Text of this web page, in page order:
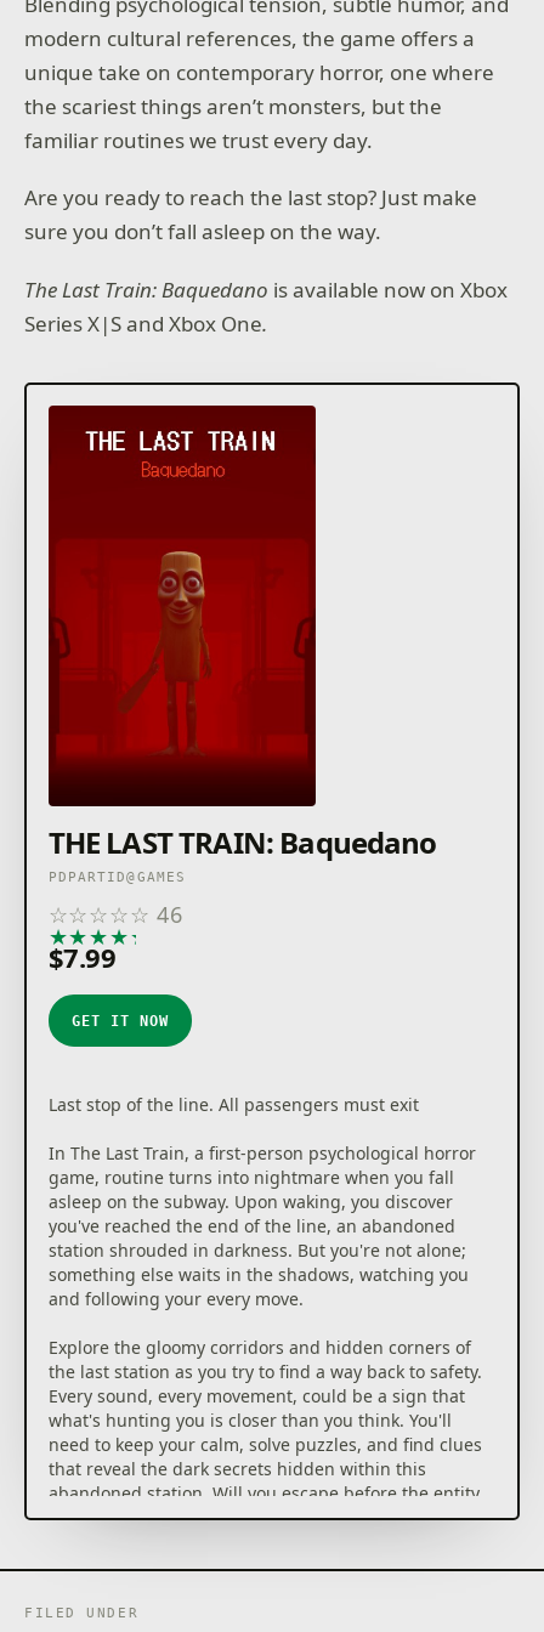
modern cultural references, the game offers a
unique take on contemporary horror, one where
the scariest things aren’t monsters, but the
familiar routines we trust every day.
Are you ready to reach the last stop? Just make
sure you don’t fall asleep on the way.
The Last Train: Baquedano is available now on Xbox
Series X|S and Xbox One.
THE LAST TRAIN: Baquedano
PDPARTID@GAMES
☆☆☆☆☆ 46
★★★★★
$7.99
GET IT NOW
Last stop of the line. All passengers must exit
In The Last Train, a first-person psychological horror
game, routine turns into nightmare when you fall
asleep on the subway. Upon waking, you discover
you've reached the end of the line, an abandoned
station shrouded in darkness. But you're not alone;
something else waits in the shadows, watching you
and following your every move.
Explore the gloomy corridors and hidden corners of
the last station as you try to find a way back to safety.
Every sound, every movement, could be a sign that
what's hunting you is closer than you think. You'll
need to keep your calm, solve puzzles, and find clues
that reveal the dark secrets hidden within this
abandoned station. Will you escape before the entity
catches you?
Features
– First-person horror with touches of humor
FILED UNDER